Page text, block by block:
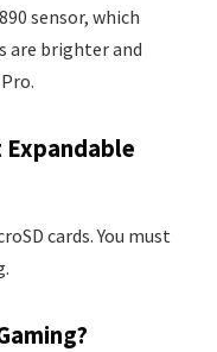
sensor, which
are brighter and
Expandable
cards. You must